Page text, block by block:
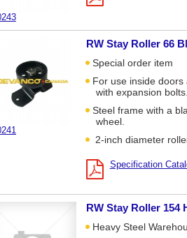
RW Stay Roller 66
Special order item
For use inside
with expansion bolts.
Steel frame with a
wheel.
2-inch diameter
Specification
RW Stay Roller 154
Heavy Steel